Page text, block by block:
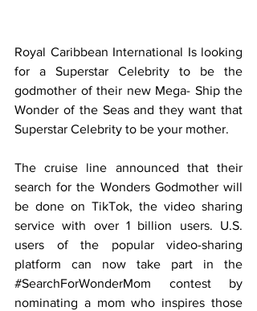
Royal Caribbean International Is looking
for a Superstar Celebrity to be the
godmother of their new Mega- Ship the
Wonder of the Seas and they want that
Superstar Celebrity to be your mother.
The cruise line announced that their
search for the Wonders Godmother will
be done on TikTok, the video sharing
service with over 1 billion users. U.S.
users of the popular video-sharing
#SearchForWonderMom contest by
nominating a mom who inspires those